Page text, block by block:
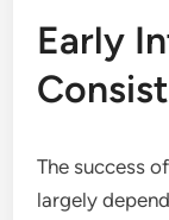
Early
The success
largely